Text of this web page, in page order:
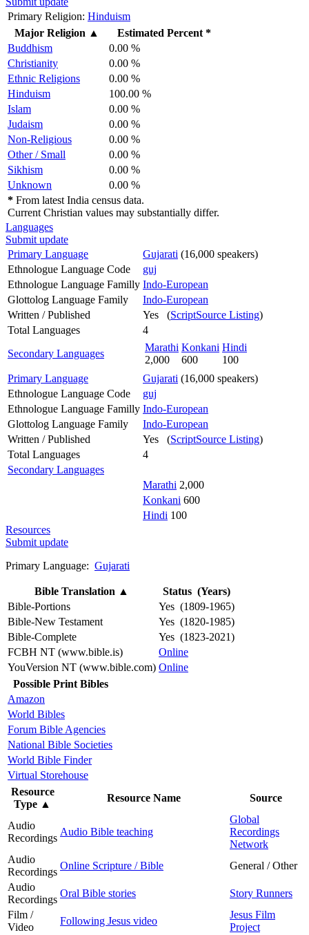
Primary Religion: Hinduism
Major Religion ▲
Estimated Percent *
Buddhism
0.00 %
Christianity
0.00 %
Ethnic Religions
0.00 %
Hinduism
100.00 %
Islam
0.00 %
Judaism
0.00 %
Non-Religious
0.00 %
Other / Small
0.00 %
Sikhism
0.00 %
Unknown
0.00 %
* From latest India census data.
Current Christian values may substantially differ.
Languages
Submit update
Primary Language
Gujarati (16,000 speakers)
Ethnologue Language Code
guj
Ethnologue Language Familly Indo-European
Glottolog Language Family
Indo-European
Written / Published
Yes (ScriptSource Listing)
Total Languages
4
Secondary Languages
Marathi
2,000
Konkani
600
Hindi
100
Primary Language
Gujarati (16,000 speakers)
Ethnologue Language Code
guj
Ethnologue Language Familly Indo-European
Glottolog Language Family
Indo-European
Written / Published
Yes (ScriptSource Listing)
Total Languages
4
Secondary Languages
Marathi 2,000
Konkani 600
Hindi 100
Resources
Submit update
Primary Language: Gujarati
Bible Translation ▲
Status (Years)
Bible-Portions
Yes (1809-1965)
Bible-New Testament
Yes (1820-1985)
Bible-Complete
Yes (1823-2021)
FCBH NT (www.bible.is)
Online
YouVersion NT (www.bible.com) Online
Possible Print Bibles
Amazon
World Bibles
Forum Bible Agencies
National Bible Societies
World Bible Finder
Virtual Storehouse
Resource
Type ▲
Resource Name Source
Audio
Recordings
Audio Bible teaching
Global
Recordings
Network
Audio
Recordings
Online Scripture / Bible
General / Other
Audio
Recordings
Oral Bible stories
Story Runners
Film /
Video
Following Jesus video
Jesus Film
Project